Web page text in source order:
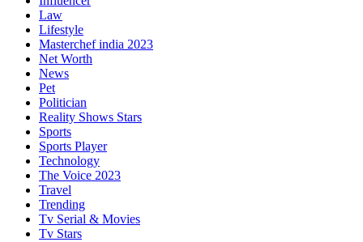
Law
Lifestyle
Masterchef india 2023
Net Worth
News
Pet
Politician
Reality Shows Stars
Sports
Sports Player
Technology
The Voice 2023
Travel
Trending
Tv Serial & Movies
Tv Stars